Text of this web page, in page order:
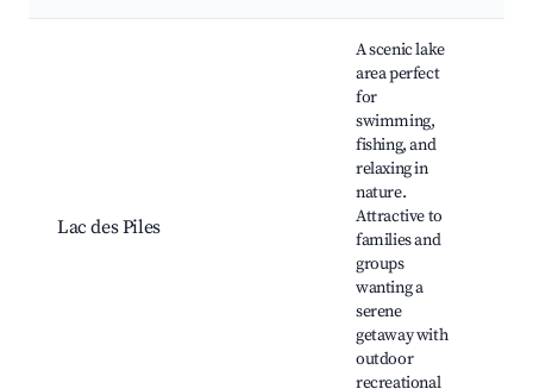
Lac des Piles
A scenic lake
area perfect
for
swimming,
fishing, and
relaxing in
nature.
Attractive to
families and
groups
wanting a
serene
getaway with
outdoor
recreational